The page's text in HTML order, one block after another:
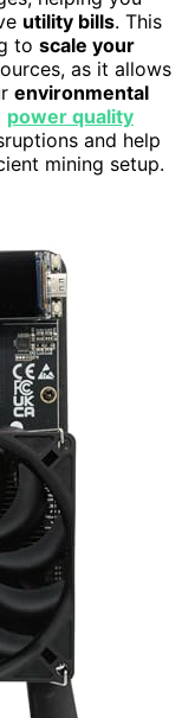
utility bills. This
to scale your
as it allows
environmental
power quality
and help
mining setup.